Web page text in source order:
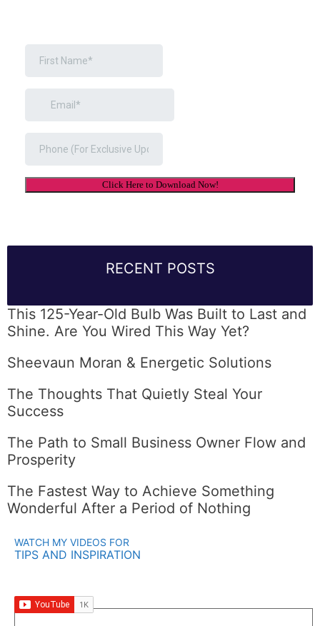
RECENT POSTS
This 125-Year-Old Bulb Was Built to Last and
Shine. Are You Wired This Way Yet?
Sheevaun Moran & Energetic Solutions
The Thoughts That Quietly Steal Your
Success
The Path to Small Business Owner Flow and
Prosperity
The Fastest Way to Achieve Something
Wonderful After a Period of Nothing
WATCH MY VIDEOS FOR
TIPS AND INSPIRATION